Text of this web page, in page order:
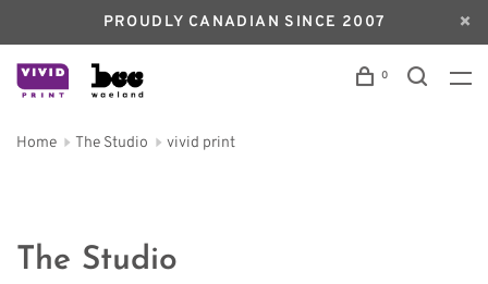
PROUDLY CANADIAN SINCE 2007
0
Home The Studio vivid print
The Studio